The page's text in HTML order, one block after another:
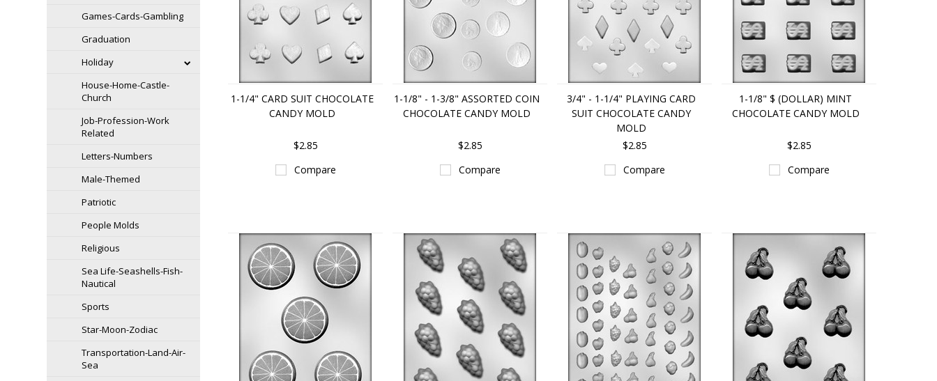
Games-Cards-Gambling
Graduation
Holiday
House-Home-Castle-
Church
Job-Profession-Work
Related
Letters-Numbers
Male-Themed
Patriotic
People Molds
Religious
Sea Life-Seashells-Fish-
Nautical
Sports
Star-Moon-Zodiac
Transportation-Land-Air-
Sea
1-1/4" CARD SUIT CHOCOLATE
CANDY MOLD
$2.85
Compare
1-1/8" - 1-3/8" ASSORTED COIN
CHOCOLATE CANDY MOLD
$2.85
Compare
3/4" - 1-1/4" PLAYING CARD
SUIT CHOCOLATE CANDY
MOLD
$2.85
Compare
1-1/8" $ (DOLLAR) MINT
CHOCOLATE CANDY MOLD
$2.85
Compare